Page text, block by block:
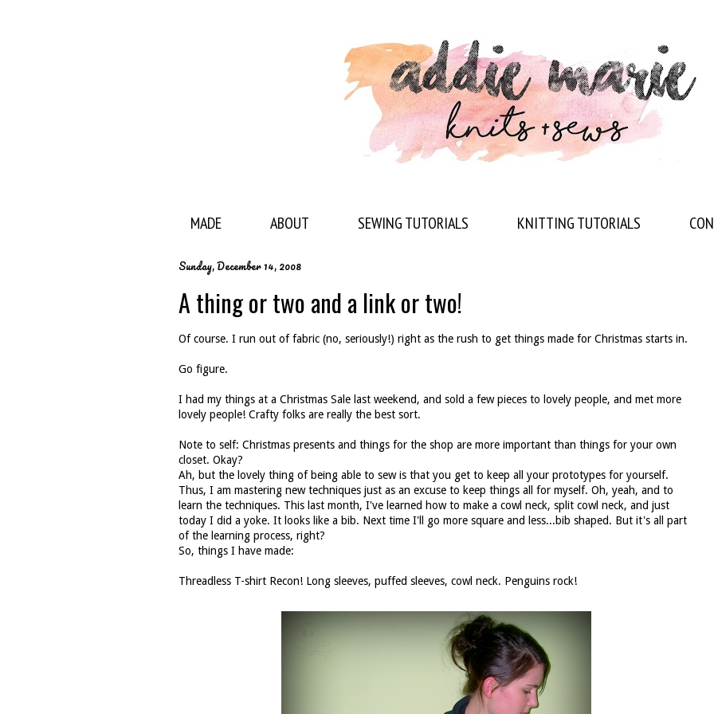
MADE ABOUT SEWING TUTORIALS KNITTING TUTORIALS
Sunday, December 14, 2008
A thing or two and a link or two!
Of course. I run out of fabric (no, seriously!) right as the rush to get things made for Christmas starts in.
Go figure.
I had my things at a Christmas Sale last weekend, and sold a few pieces to lovely people, and met more
lovely people! Crafty folks are really the best sort.
Note to self: Christmas presents and things for the shop are more important than things for your own
closet. Okay?
Ah, but the lovely thing of being able to sew is that you get to keep all your prototypes for yourself.
Thus, I am mastering new techniques just as an excuse to keep things all for myself. Oh, yeah, and to
learn the techniques. This last month, I've learned how to make a cowl neck, split cowl neck, and just
today I did a yoke. It looks like a bib. Next time I'll go more square and less...bib shaped. But it's all part
of the learning process, right?
So, things I have made:
Threadless T-shirt Recon! Long sleeves, puffed sleeves, cowl neck. Penguins rock!